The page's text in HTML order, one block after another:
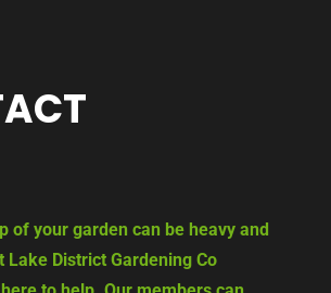
of your garden can be heavy and
Lake District Gardening Co